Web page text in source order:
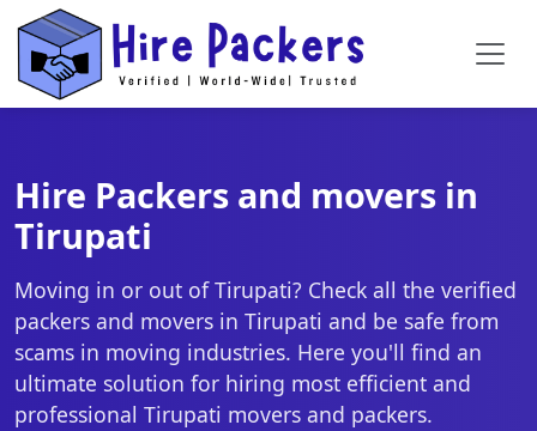
Hire Packers and movers in
Tirupati
Moving in or out of Tirupati? Check all the verified
packers and movers in Tirupati and be safe from
scams in moving industries. Here you'll find an
ultimate solution for hiring most efficient and
professional Tirupati movers and packers.